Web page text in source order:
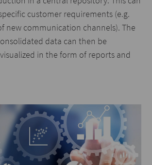
customer requirements (e.g.
new communication channels). The
data can then be
in the form of reports and